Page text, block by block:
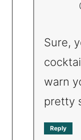
Sure,
warn
pretty
Reply